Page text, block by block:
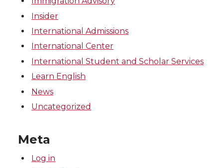
Insider
International Admissions
International Center
International Student and Scholar Services
Learn English
News
Uncategorized
Meta
Log in